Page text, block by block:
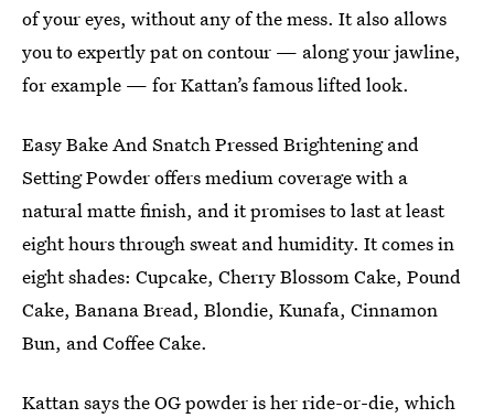
of your eyes, without any of the mess. It also allows
you to expertly pat on contour — along your jawline,
for example — for Kattan’s famous lifted look.
Easy Bake And Snatch Pressed Brightening and
Setting Powder offers medium coverage with a
natural matte finish, and it promises to last at least
eight hours through sweat and humidity. It comes in
eight shades: Cupcake, Cherry Blossom Cake, Pound
Cake, Banana Bread, Blondie, Kunafa, Cinnamon
Bun, and Coffee Cake.
Kattan says the OG powder is her ride-or-die, which